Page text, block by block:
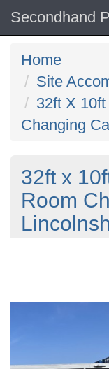
Secondhand
Home
Site
32ft X
Changing
32ft x
Room